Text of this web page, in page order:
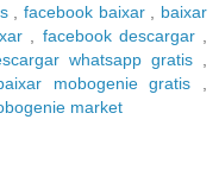
,facebook baixar, baixar
facebook descargar,
whatsapp gratis
mobogenie gratis
market